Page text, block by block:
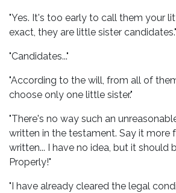
"Yes. It's too early to call them your
exact, they are little sister candidates."
"Candidates..."
"According to the will, from all of
choose only one little sister."
"There's no way such an
written in the testament. Say it more
written... I have no idea, but it should
Properly!"
"I have already cleared the legal